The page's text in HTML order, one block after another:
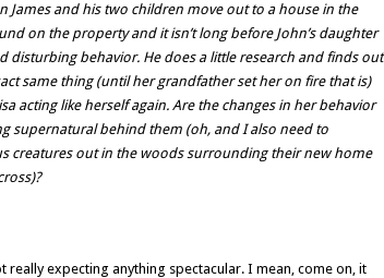
James and his two children move out to a house in the
on the property and it isn’t long before John’s daughter
disturbing behavior. He does a little research and finds out
same thing (until her grandfather set her on fire that is)
acting like herself again. Are the changes in her behavior
supernatural behind them (oh, and I also need to
creatures out in the woods surrounding their new home
really expecting anything spectacular. I mean, come on, it